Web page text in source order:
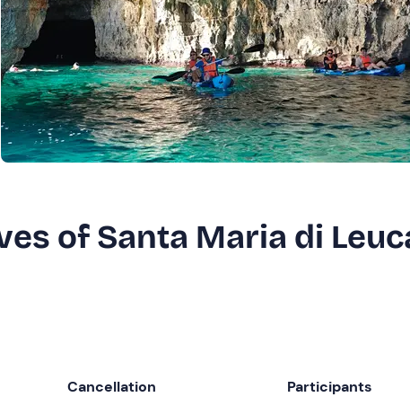
of Santa Maria di
Cancellation
Participants